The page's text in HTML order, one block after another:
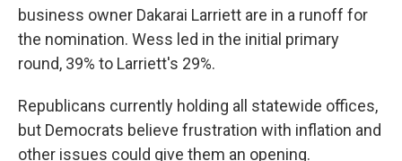
business owner Dakarai Larriett are in a runoff for
the nomination. Wess led in the initial primary
round, 39% to Larriett's 29%.
Republicans currently holding all statewide offices,
but Democrats believe frustration with inflation and
other issues could give them an opening.